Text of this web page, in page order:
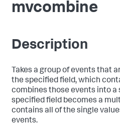
mvcombine
Description
Takes a group of events that
the specified field, which
combines those events into a
specified field becomes a
contains all of the single
events.